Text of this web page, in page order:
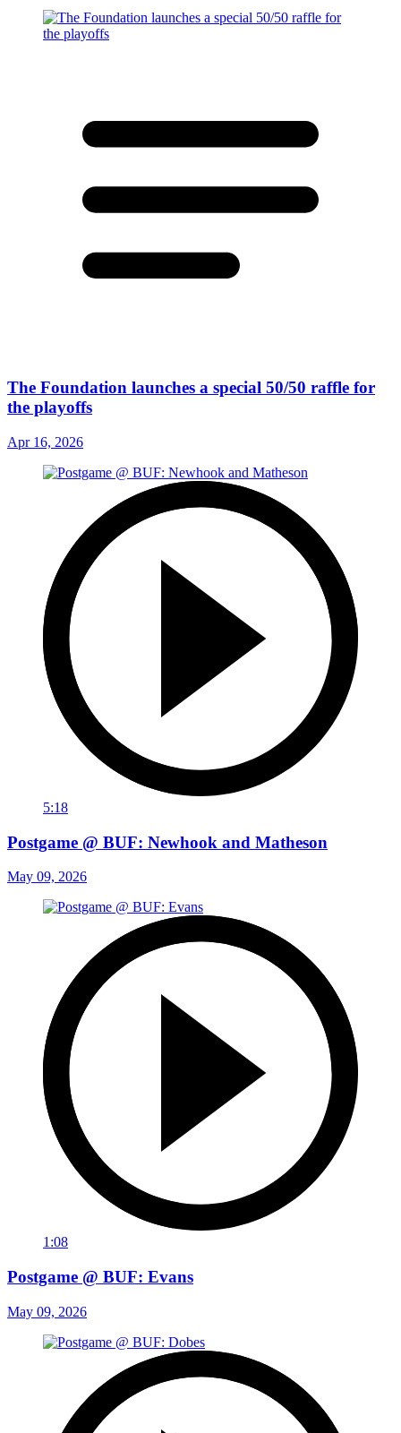
The Foundation launches a special 50/50 raffle for
the playoffs
Apr 16, 2026
5:18
Postgame @ BUF: Newhook and Matheson
May 09, 2026
1:08
Postgame @ BUF: Evans
May 09, 2026